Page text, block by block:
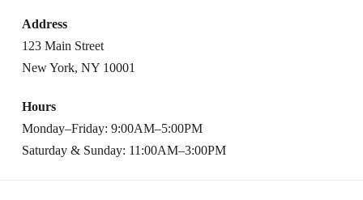
Address
123 Main Street
New York, NY 10001
Hours
Monday–Friday: 9:00AM–5:00PM
Saturday & Sunday: 11:00AM–3:00PM